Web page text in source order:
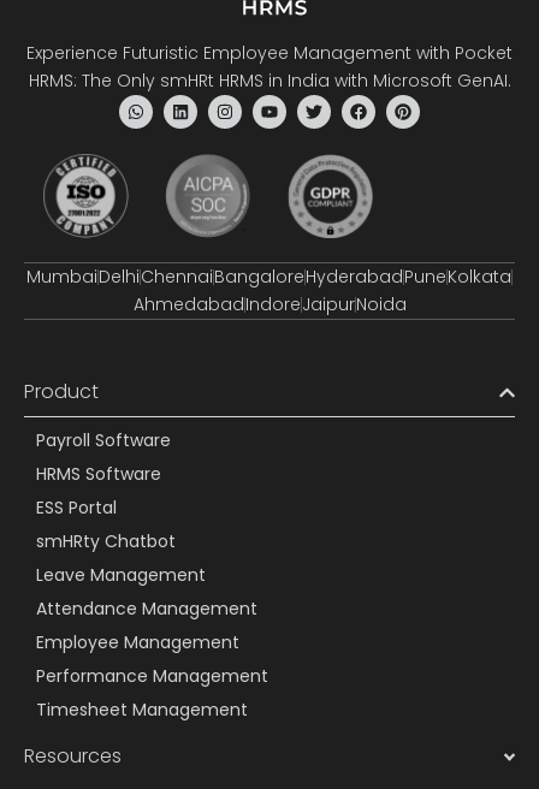
Experience Futuristic Employee Management with Pocket
HRMS: The Only smHRt HRMS in India with Microsoft GenAI.
MumbaiDelhiChennaiBangaloreHyderabadPuneKolkata
AhmedabadIndoreJaipurNoida
Product
Payroll Software
HRMS Software
ESS Portal
smHRty Chatbot
Leave Management
Attendance Management
Employee Management
Performance Management
Timesheet Management
Resources